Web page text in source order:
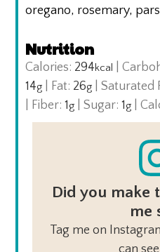
oregano, rosemary,
Nutrition
Calories: 294kcal |
14g Fat: 26g |Saturated
Fiber:1g |Sugar:1g |
Did you make
me
Tag me on
can